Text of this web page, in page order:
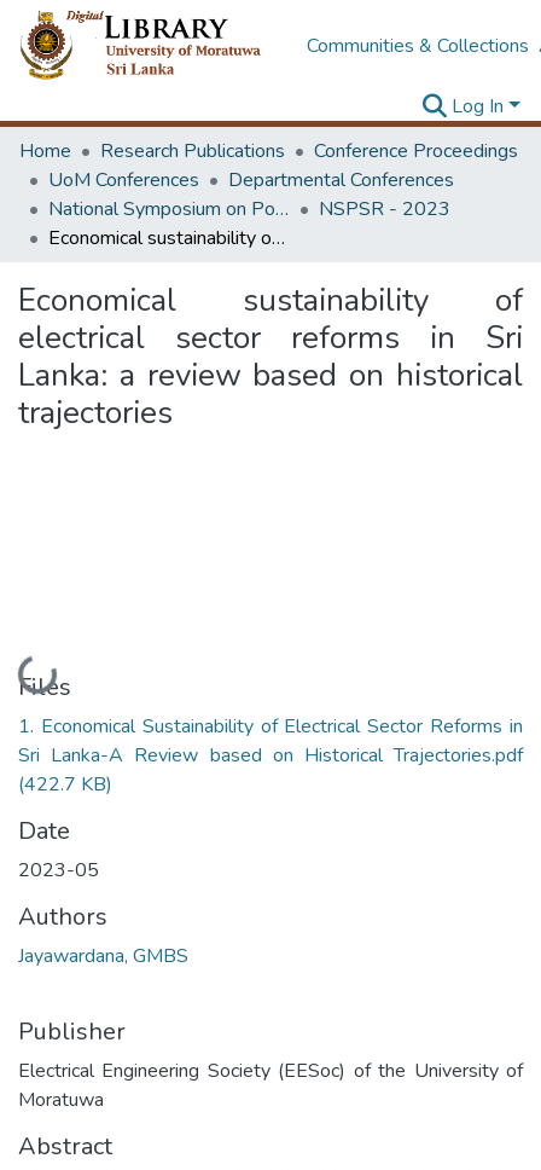
Communities & Collections
Log In
Home
Research Publications
Conference Proceedings
UoM Conferences
Departmental Conferences
National Symposium on Power Sector Reforms in Sri Lanka
NSPSR - 2023
Economical sustainability of electrical sector reforms in Sri Lanka: a review based on historical trajectories
Economical sustainability of
electrical sector reforms in Sri
Lanka: a review based on historical
trajectories
Loading...
Files
1. Economical Sustainability of Electrical Sector Reforms in
Sri Lanka-A Review based on Historical Trajectories.pdf
(422.7 KB)
Date
2023-05
Authors
Jayawardana, GMBS
Publisher
Electrical Engineering Society (EESoc) of the University of
Moratuwa
Abstract